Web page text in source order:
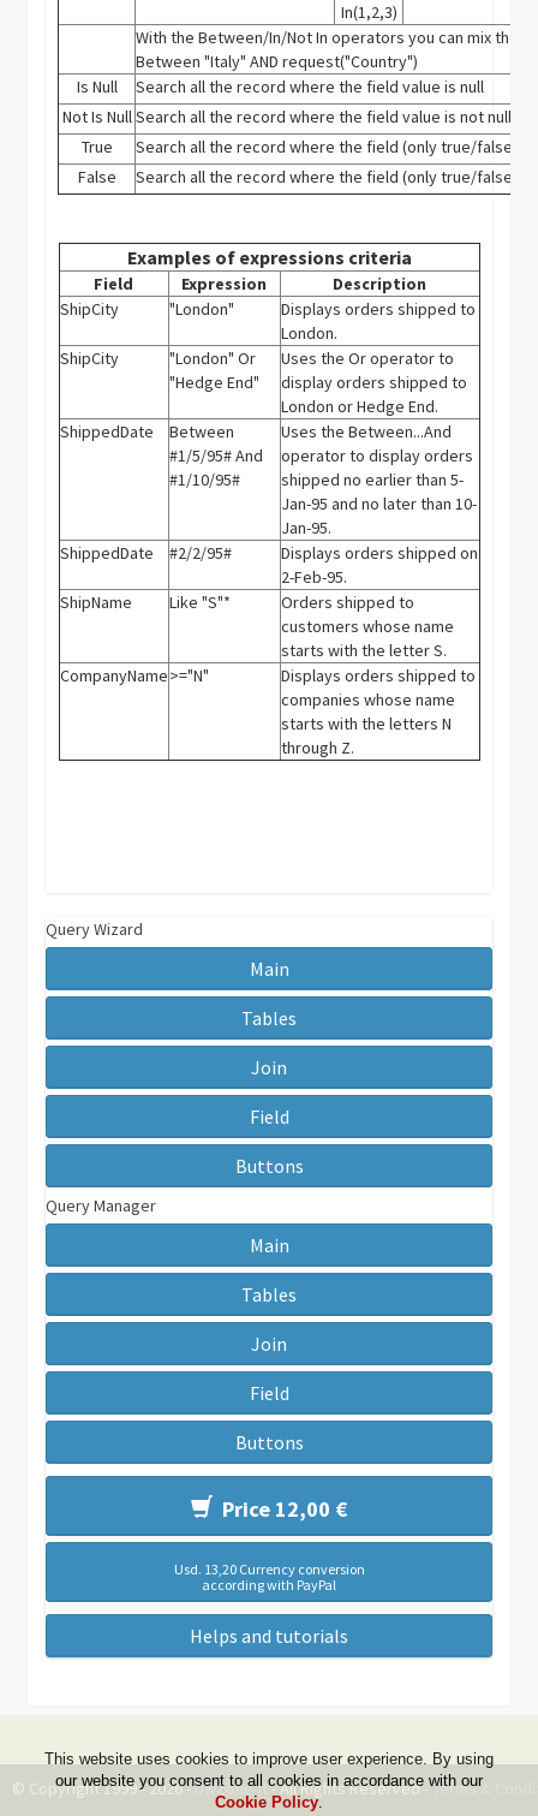
In(1,2,3)
With the Between/In/Not In operators you can mix the
Between "Italy" AND request("Country")
Is Null
Search all the record where the field value is null
Not Is NullSearch all the record where the field value is not null
True
Search all the record where the field (only true/false
False
Search all the record where the field (only true/false
Examples of expressions criteria
Field Expression
Description
ShipCity
"London"
Displays orders shipped to
London.
ShipCity
"London" Or
"Hedge End"
Uses the Or operator to
display orders shipped to
London or Hedge End.
ShippedDate
Between
#1/5/95# And
#1/10/95#
Uses the Between...And
operator to display orders
shipped no earlier than 5-
Jan-95 and no later than 10-
Jan-95.
ShippedDate
#2/2/95#
Displays orders shipped on
2-Feb-95.
ShipName
Like "S"*
Orders shipped to
customers whose name
starts with the letter S.
CompanyName>="N"
Displays orders shipped to
companies whose name
starts with the letters N
through Z.
Query Wizard
Main
Tables
Join
Field
Buttons
Query Manager
Main
Tables
Join
Field
Buttons
Price 12,00 €
Usd. 13,20 Currency conversion
according with PayPal
Helps and tutorials
© Copyright 1999 - 2026 -DwZone-it- All Rights Reserved -Terms &
This website uses cookies to improve user experience. By using
our website you consent to all cookies in accordance with our
Cookie Policy.